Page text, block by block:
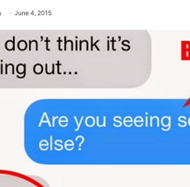
June 4, 2015